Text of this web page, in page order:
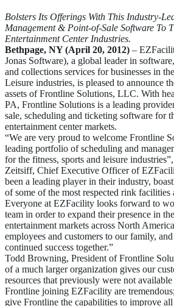
Bolsters Its Offerings With This Industry-
Management & Point-of-Sale Software To
Entertainment Center Industries.
Bethpage, NY (April 20, 2012) –
Jonas Software), a global leader in
and collections services for businesses in
Leisure industries, is pleased to announce
assets of Frontline Solutions, LLC. With
PA, Frontline Solutions is a leading
sale, scheduling and ticketing software for
entertainment center markets.
“We are very proud to welcome Frontline
leading portfolio of scheduling and
for the fitness, sports and leisure
Zeitsiff, Chief Executive Officer of
been a leading player in their industry,
of some of the most respected rink facilities
Everyone at EZFacility looks forward to
team in order to expand their presence in
entertainment markets across North
employees and customers to our family,
continued success together.”
Todd Browning, President of Frontline
of a much larger organization gives our
resources that previously were not
Frontline joining EZFacility are
give Frontline the capabilities to improve